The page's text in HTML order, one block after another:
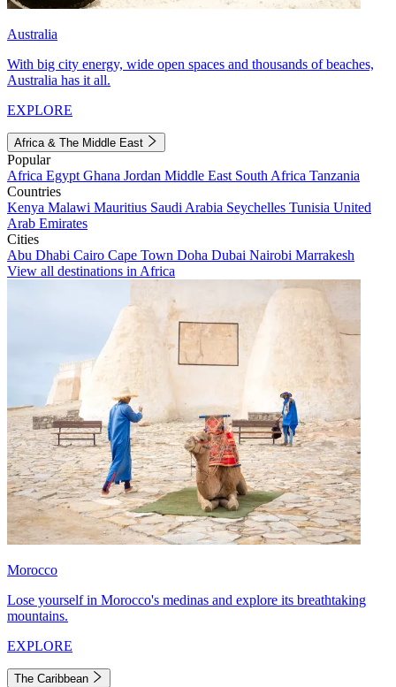
Australia
With big city energy, wide open spaces and thousands of beaches,
Australia has it all.
EXPLORE
Africa & The Middle East
Popular
Africa Egypt Ghana Jordan Middle East South Africa Tanzania
Countries
Kenya Malawi Mauritius Saudi Arabia Seychelles Tunisia United
Arab Emirates
Cities
Abu Dhabi Cairo Cape Town Doha Dubai Nairobi Marrakesh
View all destinations in Africa
Morocco
Lose yourself in Morocco's medinas and explore its breathtaking
mountains.
EXPLORE
The Caribbean